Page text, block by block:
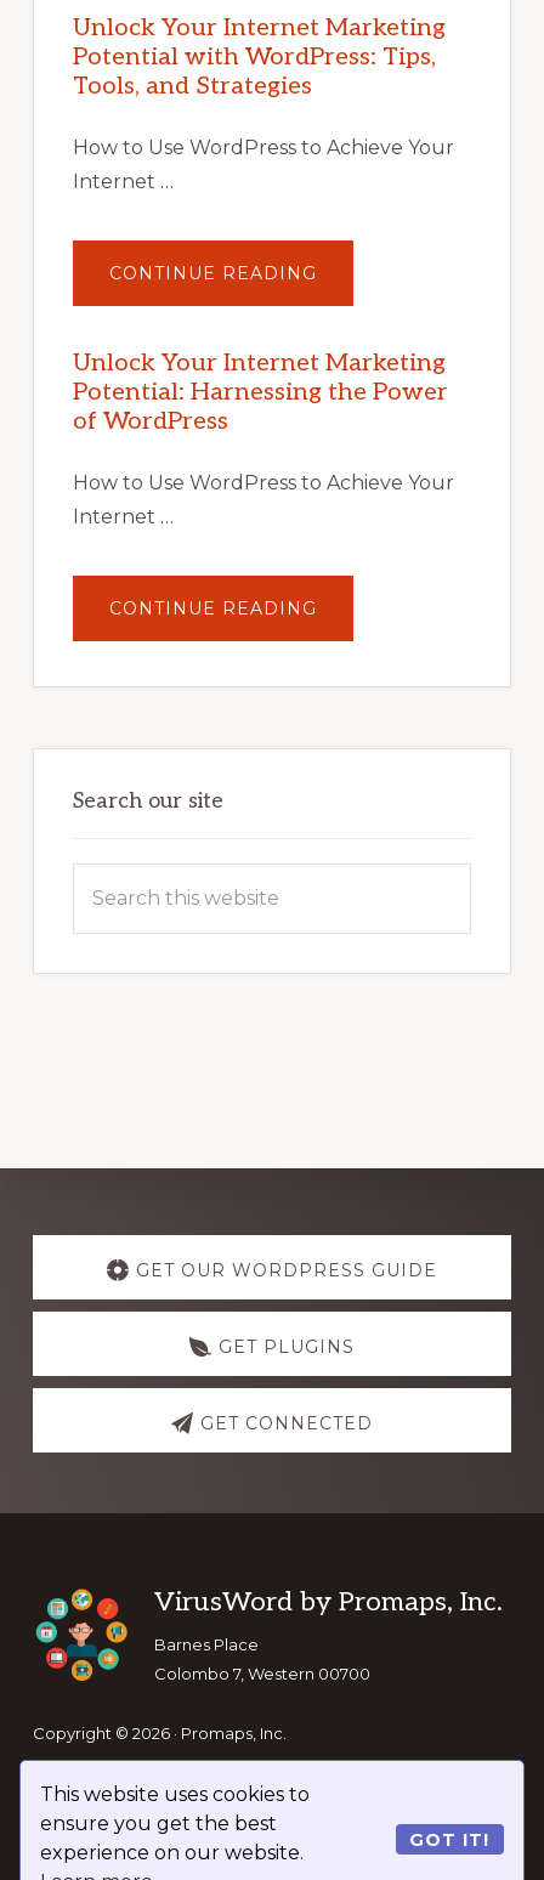
This website uses cookies to
ensure you get the best
experience on our website.
GOT IT!
Unlock Your Internet Marketing
Potential with WordPress: Tips,
Tools, and Strategies
How to Use WordPress to Achieve Your
Internet …
CONTINUE READING
YOUR
POTENTIAL
WITH
WORDPRESS:
TIPS,
Unlock Your Internet Marketing
Potential: Harnessing the Power
of WordPress
How to Use WordPress to Achieve Your
Internet …
CONTINUE READING
YOUR
POTENTIAL:
POWER
Search our site
this
Explore
more
GET OUR WORDPRESS GUIDE
GET PLUGINS
GET CONNECTED
Footer
VirusWord by Promaps, Inc.
Barnes Place
Colombo 7, Western 00700
Copyright © 2026 · Promaps, Inc.
Keep In Touch